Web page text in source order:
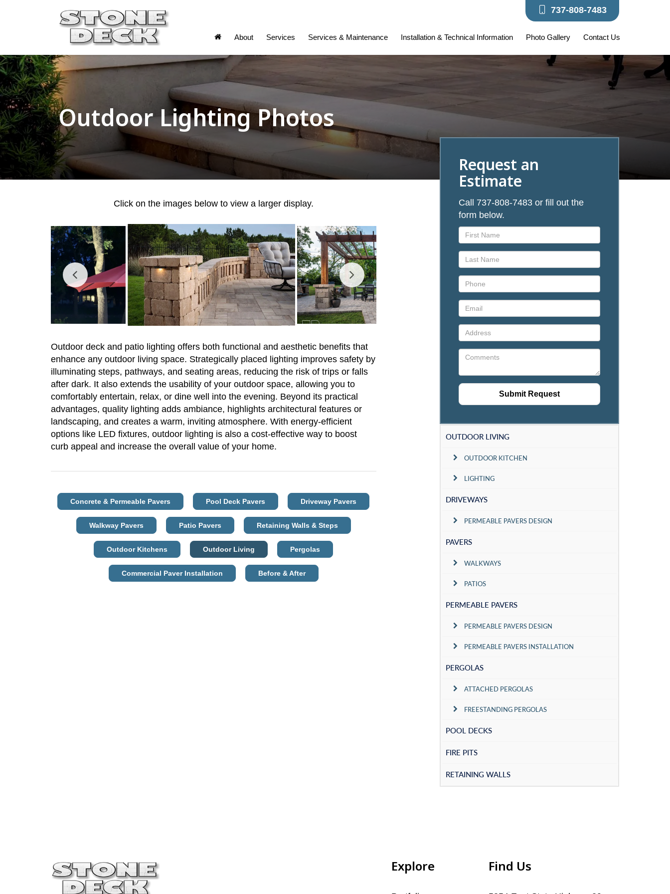
737-808-7483
About Services Services & Maintenance Installation & Technical Information Photo Gallery Contact Us
Outdoor Lighting Photos
Request an
Estimate
Call 737-808-7483 or fill out the
form below.
OUTDOOR LIVING
OUTDOOR KITCHEN
LIGHTING
DRIVEWAYS
PERMEABLE PAVERS DESIGN
PAVERS
WALKWAYS
PATIOS
PERMEABLE PAVERS
PERMEABLE PAVERS DESIGN
PERMEABLE PAVERS INSTALLATION
PERGOLAS
ATTACHED PERGOLAS
FREESTANDING PERGOLAS
POOL DECKS
FIRE PITS
RETAINING WALLS
Click on the images below to view a larger display.
Outdoor deck and patio lighting offers both functional and aesthetic benefits that
enhance any outdoor living space. Strategically placed lighting improves safety by
illuminating steps, pathways, and seating areas, reducing the risk of trips or falls
after dark. It also extends the usability of your outdoor space, allowing you to
comfortably entertain, relax, or dine well into the evening. Beyond its practical
advantages, quality lighting adds ambiance, highlights architectural features or
landscaping, and creates a warm, inviting atmosphere. With energy-efficient
options like LED fixtures, outdoor lighting is also a cost-effective way to boost
curb appeal and increase the overall value of your home.
Concrete & Permeable Pavers Pool Deck Pavers Driveway Pavers
Walkway Pavers Patio Pavers Retaining Walls & Steps
Outdoor Kitchens Outdoor Living Pergolas
Commercial Paver Installation Before & After
Explore Find Us